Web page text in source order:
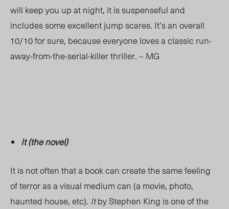
will keep you up at night, it is suspenseful and
includes some excellent jump scares. It’s an overall
10/10 for sure, because everyone loves a classic run-
away-from-the-serial-killer thriller. – MG
It (the novel)
It is not often that a book can create the same feeling
of terror as a visual medium can (a movie, photo,
haunted house, etc). Itby Stephen King is one of the